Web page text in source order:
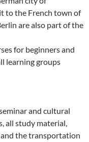
to the French town of
are also part of the
for beginners and
learning groups
and cultural
all study material,
the transportation